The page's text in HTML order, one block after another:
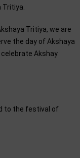
Tritiya, we are
the day of Akshaya
Akshay
to the festival of